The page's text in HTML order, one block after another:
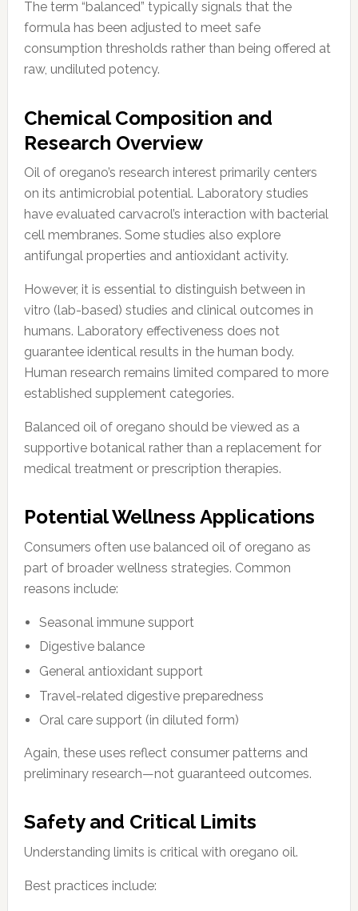
The term “balanced” typically signals that the
formula has been adjusted to meet safe
consumption thresholds rather than being offered at
raw, undiluted potency.
Chemical Composition and
Research Overview
Oil of oregano’s research interest primarily centers
on its antimicrobial potential. Laboratory studies
have evaluated carvacrol’s interaction with bacterial
cell membranes. Some studies also explore
antifungal properties and antioxidant activity.
However, it is essential to distinguish between in
vitro (lab-based) studies and clinical outcomes in
humans. Laboratory effectiveness does not
guarantee identical results in the human body.
Human research remains limited compared to more
established supplement categories.
Balanced oil of oregano should be viewed as a
supportive botanical rather than a replacement for
medical treatment or prescription therapies.
Potential Wellness Applications
Consumers often use balanced oil of oregano as
part of broader wellness strategies. Common
reasons include:
Seasonal immune support
Digestive balance
General antioxidant support
Travel-related digestive preparedness
Oral care support (in diluted form)
Again, these uses reflect consumer patterns and
preliminary research—not guaranteed outcomes.
Safety and Critical Limits
Understanding limits is critical with oregano oil.
Best practices include: